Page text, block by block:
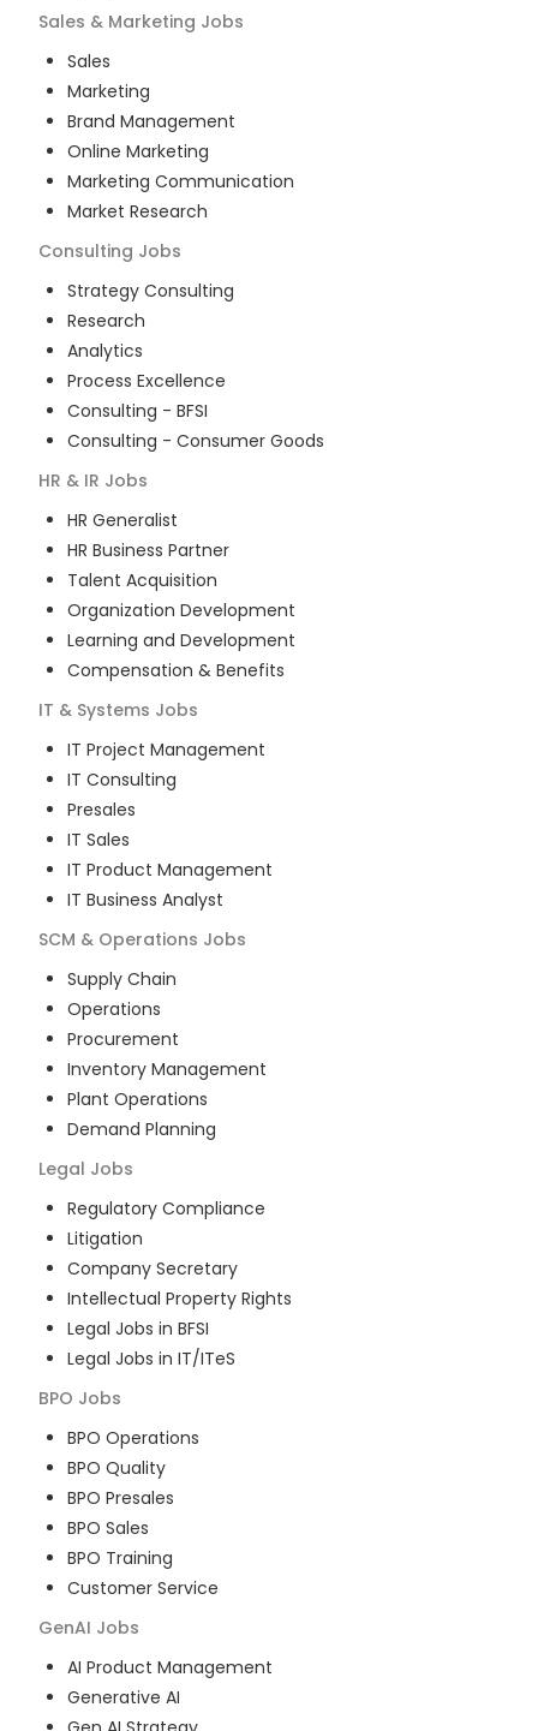
Sales & Marketing Jobs
Sales
Marketing
Brand Management
Online Marketing
Marketing Communication
Market Research
Consulting Jobs
Strategy Consulting
Research
Analytics
Process Excellence
Consulting - BFSI
Consulting - Consumer Goods
HR & IR Jobs
HR Generalist
HR Business Partner
Talent Acquisition
Organization Development
Learning and Development
Compensation & Benefits
IT & Systems Jobs
IT Project Management
IT Consulting
Presales
IT Sales
IT Product Management
IT Business Analyst
SCM & Operations Jobs
Supply Chain
Operations
Procurement
Inventory Management
Plant Operations
Demand Planning
Legal Jobs
Regulatory Compliance
Litigation
Company Secretary
Intellectual Property Rights
Legal Jobs in BFSI
Legal Jobs in IT/ITeS
BPO Jobs
BPO Operations
BPO Quality
BPO Presales
BPO Sales
BPO Training
Customer Service
GenAI Jobs
AI Product Management
Generative AI